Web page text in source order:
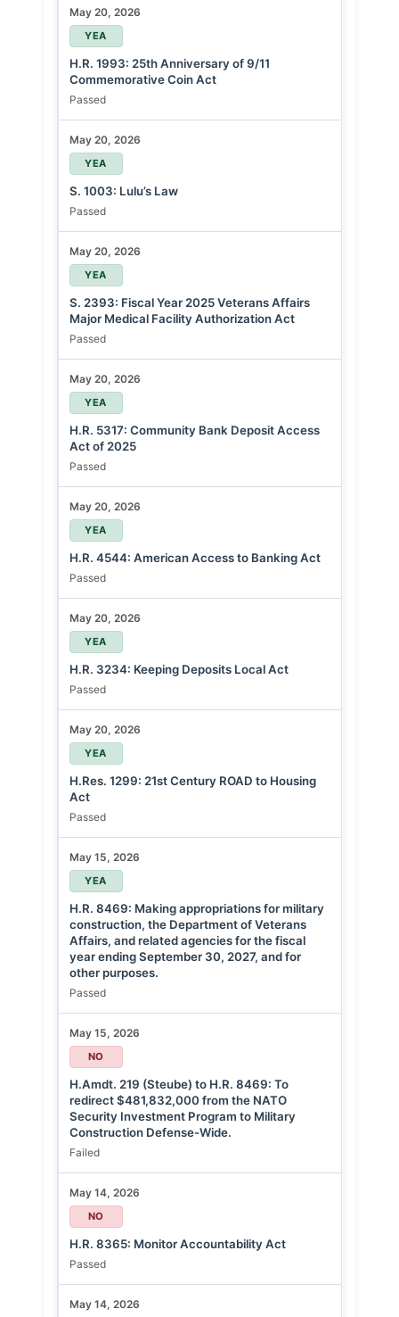
May 20, 2026
YEA
H.R. 1993: 25th Anniversary of 9/11
Commemorative Coin Act
Passed
May 20, 2026
YEA
S. 1003: Lulu’s Law
Passed
May 20, 2026
YEA
S. 2393: Fiscal Year 2025 Veterans Affairs
Major Medical Facility Authorization Act
Passed
May 20, 2026
YEA
H.R. 5317: Community Bank Deposit Access
Act of 2025
Passed
May 20, 2026
YEA
H.R. 4544: American Access to Banking Act
Passed
May 20, 2026
YEA
H.R. 3234: Keeping Deposits Local Act
Passed
May 20, 2026
YEA
H.Res. 1299: 21st Century ROAD to Housing
Act
Passed
May 15, 2026
YEA
H.R. 8469: Making appropriations for military
construction, the Department of Veterans
Affairs, and related agencies for the fiscal
year ending September 30, 2027, and for
other purposes.
Passed
May 15, 2026
NO
H.Amdt. 219 (Steube) to H.R. 8469: To
redirect $481,832,000 from the NATO
Security Investment Program to Military
Construction Defense-Wide.
Failed
May 14, 2026
NO
H.R. 8365: Monitor Accountability Act
Passed
May 14, 2026